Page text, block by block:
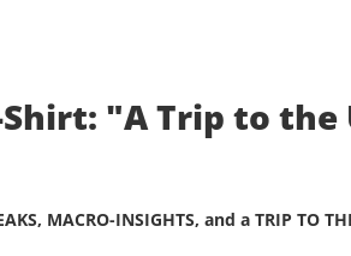
"A Trip to the
MACRO-INSIGHTS, and a TRIP TO